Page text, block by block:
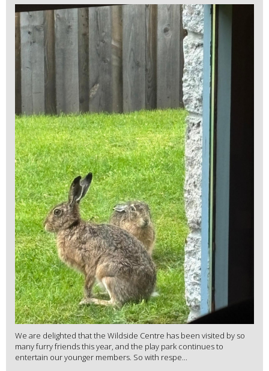
We are delighted that the Wildside Centre has been visited by so
many furry friends this year, and the play park continues to
entertain our younger members. So with respe...